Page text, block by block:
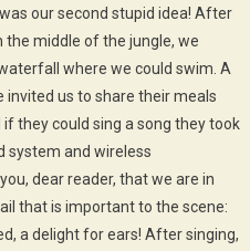
our second stupid idea! After
the middle of the jungle, we
where we could swim. A
invited us to share their meals
they could sing a song they took
system and wireless
dear reader, that we are in
that is important to the scene:
a delight for ears! After singing,